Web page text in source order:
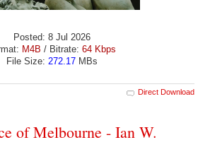
Posted: 8 Jul 2026
M4B / Bitrate: 64 Kbps
File Size: 272.17MBs
Direct Download
of Melbourne - Ian W.